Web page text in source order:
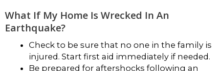
What If My Home Is Wrecked In An
Earthquake?
Check to be sure that no one in the family is
injured. Start first aid immediately if needed.
Be prepared for aftershocks following an